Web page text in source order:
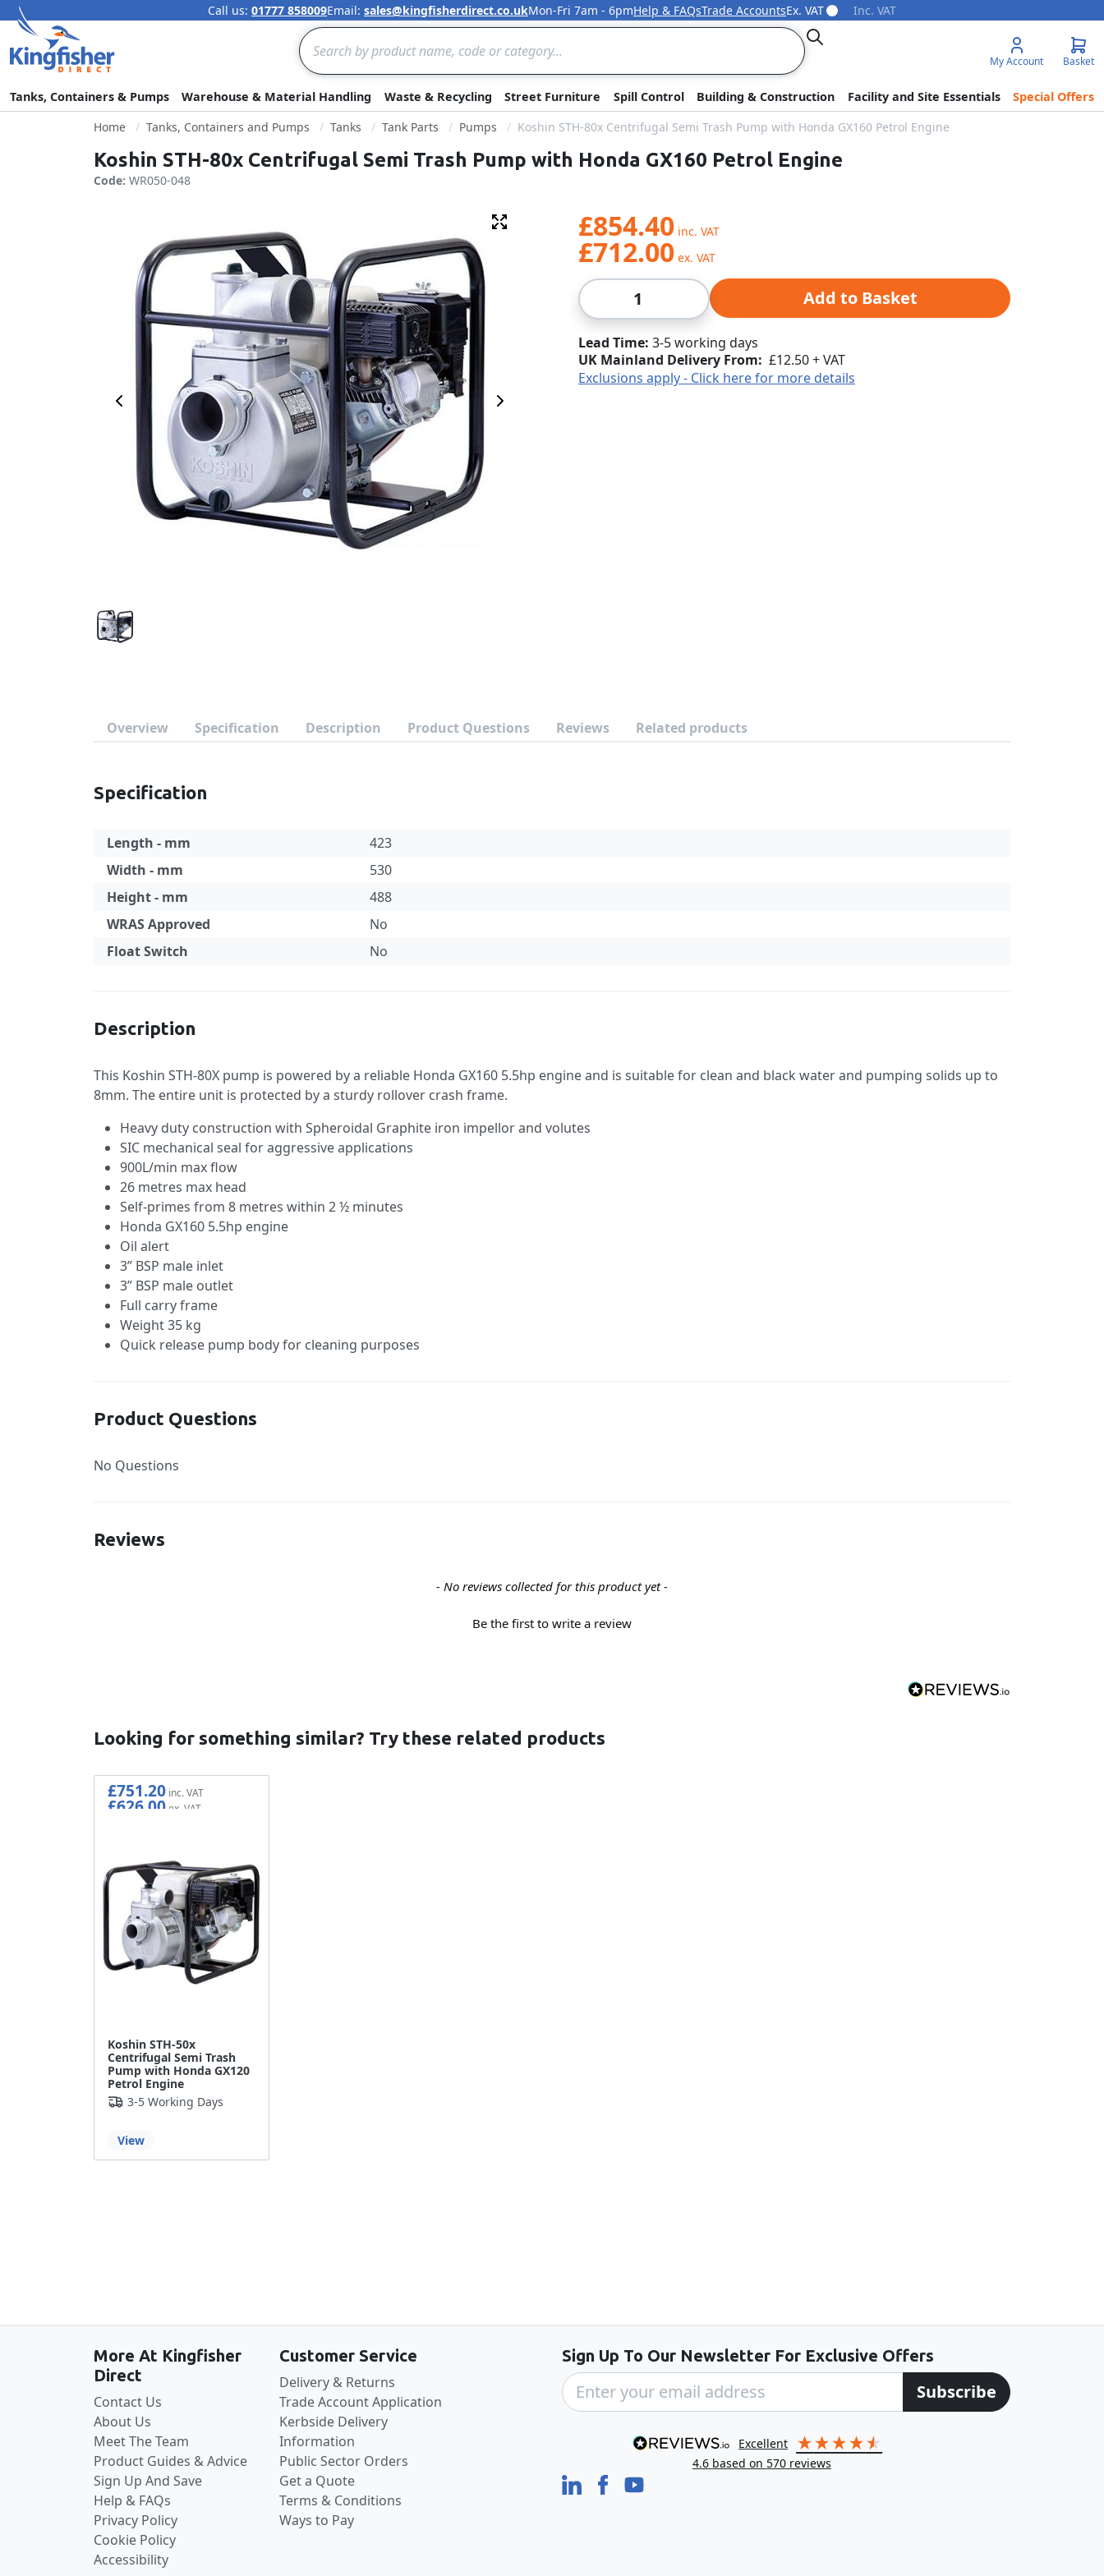
Skip to Content
Call us: 01777 858009Email: sales@kingfisherdirect.co.ukMon-Fri 7am - 6pmHelp & FAQsTrade AccountsEx. VAT Inc. VAT
Search
Search
My Account Basket
Tanks, Containers & Pumps Warehouse & Material Handling Waste & Recycling Street Furniture Spill Control Building & Construction Facility and Site Essentials
Special Offers
Home
Tanks, Containers and Pumps Tanks Tank Parts Pumps Koshin STH-80x Centrifugal Semi Trash Pump with Honda GX160 Petrol Engine
Koshin STH-80x Centrifugal Semi Trash Pump with Honda GX160 Petrol Engine
Code: WR050-048
Previous Image Next Image
Fullscreen £854.40
£712.00
Qty Add to Basket
Lead Time 3-5 working days
UK Mainland Delivery From: £12.50 + VAT
Exclusions apply - Click here for more details
Overview Specification Description Product Questions Reviews Related products
Specification
Length - mm
423
Width - mm
530
Height - mm
488
WRAS Approved
No
Float Switch
No
Description
This Koshin STH-80X pump is powered by a reliable Honda GX160 5.5hp engine and is suitable for clean and black water and pumping solids up to
8mm. The entire unit is protected by a sturdy rollover crash frame.
Heavy duty construction with Spheroidal Graphite iron impellor and volutes
SIC mechanical seal for aggressive applications
900L/min max flow
26 metres max head
Self-primes from 8 metres within 2 ½ minutes
Honda GX160 5.5hp engine
Oil alert
3” BSP male inlet
3” BSP male outlet
Full carry frame
Weight 35 kg
Quick release pump body for cleaning purposes
Product Questions
No Questions
Reviews
- No reviews collected for this product yet -
Be the first to write a review
Looking for something similar? Try these related products
Koshin STH-50x
Centrifugal Semi Trash
Pump with Honda GX120
Petrol Engine
£751.20
£626.00
3-5 Working Days
View
More At Kingfisher
Direct
Contact Us
About Us
Meet The Team
Product Guides & Advice
Sign Up And Save
Help & FAQs
Privacy Policy
Cookie Policy
Accessibility
Customer Service
Delivery & Returns
Trade Account Application
Kerbside Delivery
Information
Public Sector Orders
Get a Quote
Terms & Conditions
Ways to Pay
Sign Up To Our Newsletter For Exclusive Offers
Subscribe
excellent
4.6 based on 570reviews